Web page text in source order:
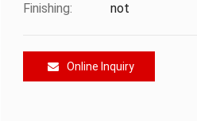
Finishing:
not
Online Inquiry